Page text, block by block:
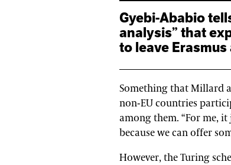
Gyebi-Ababio tells me that “there is no cost-benefit
analysis” that
to leave
Something that Millard
non-EU countries
among them. “For me,
because we can offer
However, the Turing